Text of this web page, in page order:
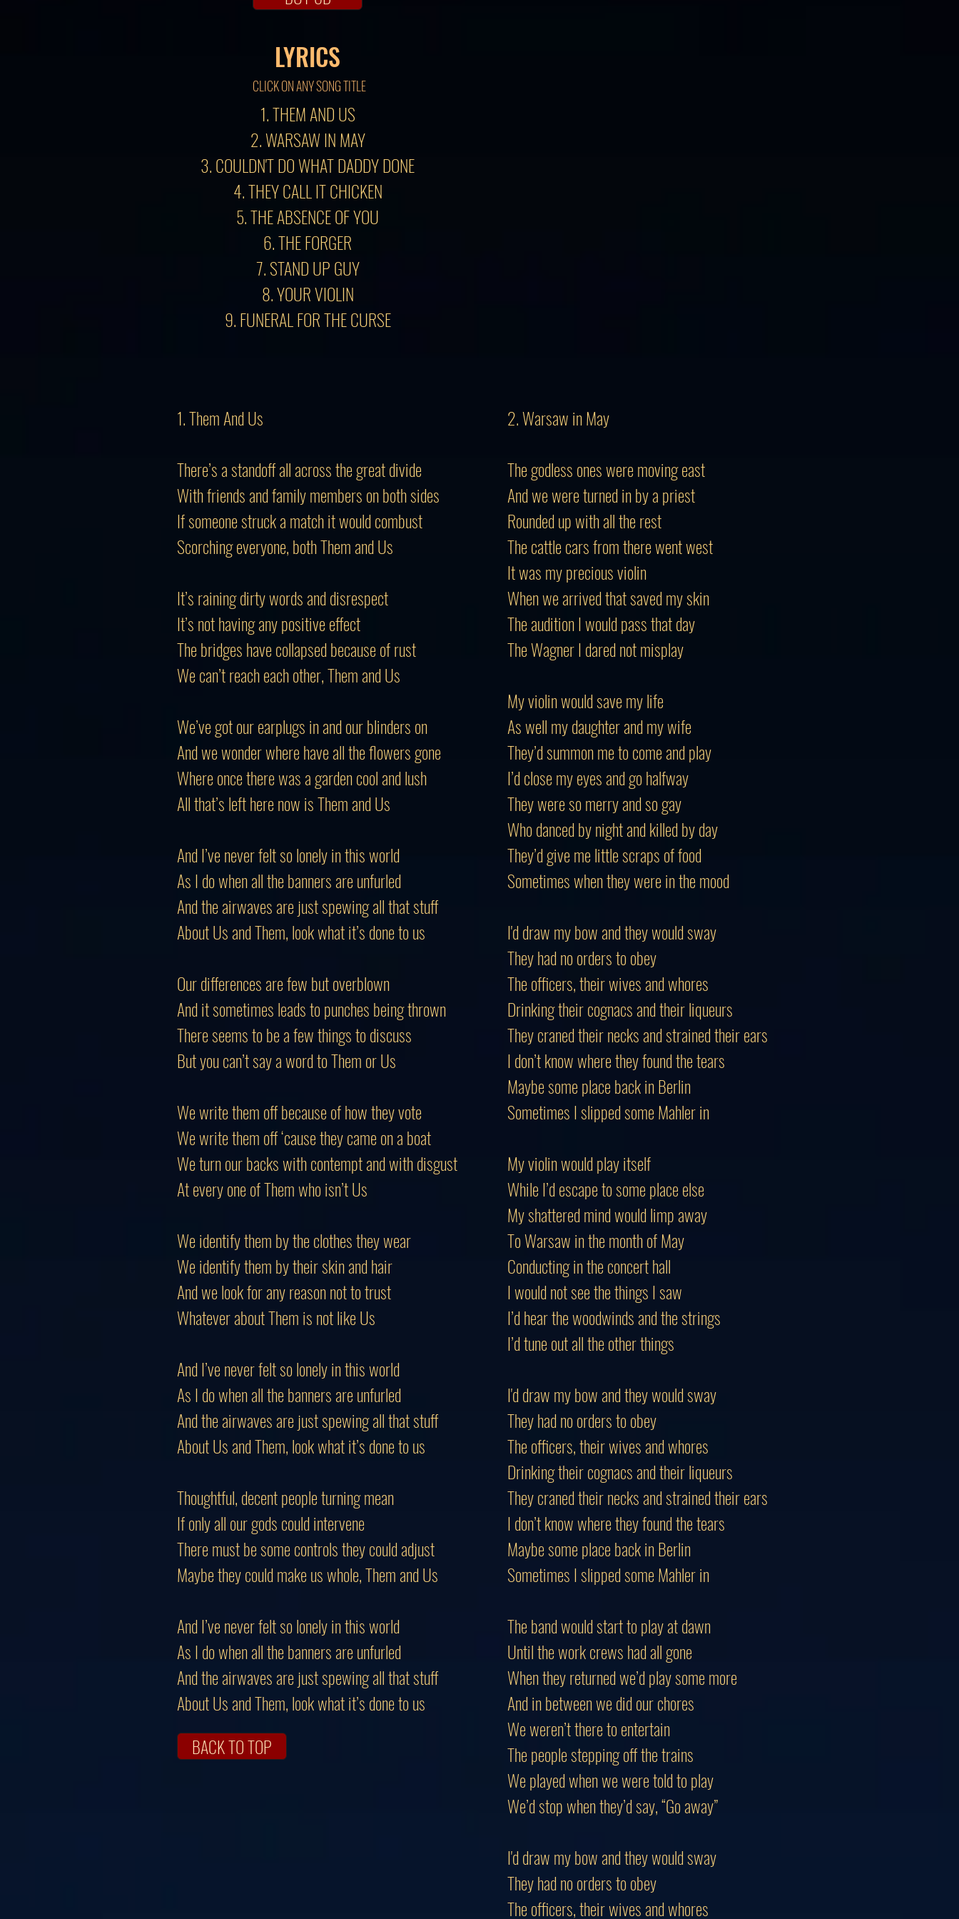
LYRICS
CLICK ON ANY SONG TITLE
1. THEM AND US
2. WARSAW IN MAY
3. COULDN'T DO WHAT DADDY DONE
4. THEY CALL IT CHICKEN
5. THE ABSENCE OF YOU
6. THE FORGER
7. STAND UP GUY
8. YOUR VIOLIN
9. FUNERAL FOR THE CURSE
1. Them And Us
There’s a standoff all across the great divide
With friends and family members on both sides
If someone struck a match it would combust
Scorching everyone, both Them and Us
It’s raining dirty words and disrespect
It’s not having any positive effect
The bridges have collapsed because of rust
We can’t reach each other, Them and Us
We’ve got our earplugs in and our blinders on
And we wonder where have all the flowers gone
Where once there was a garden cool and lush
All that’s left here now is Them and Us
And I’ve never felt so lonely in this world
As I do when all the banners are unfurled
And the airwaves are just spewing all that stuff
About Us and Them, look what it’s done to us
Our differences are few but overblown
And it sometimes leads to punches being thrown
Thereseemsto be a few things to discuss
But you can’t say a word toThemor Us
We write them off because of how they vote
We write them off ‘cause they came on a boat
We turn our backs with contempt and with disgust
At every one ofThemwho isn’t Us
We identify them by the clothes they wear
We identify them by their skin and hair
And we look for any reason not to trust
Whatever aboutThemis not like Us
And I’ve never felt so lonely in this world
As I do when all the banners are unfurled
And the airwaves are just spewing all that stuff
About Us and Them, look what it’s done to us
Thoughtful, decent people turning mean
If only all our gods could intervene
There must be some controls they could adjust
Maybe they could make us whole, Them and Us
And I’ve never felt so lonely in this world
As I do when all the banners are unfurled
And the airwaves are just spewing all that stuff
About Us and Them, look what it’s done to us
BACK TO TOP
2. Warsaw in May
The godless ones were moving east
And we were turned in by a priest
Rounded up with all the rest
The cattle cars from there went west
It was my precious violin
When we arrived that saved my skin
The audition I would pass that day
The Wagner I dared not misplay
My violin would save my life
As well my daughter and my wife
They’d summon me to come and play
I’d close my eyes and go halfway
They were so merry and so gay
Who danced by night and killed by day
They’d give me little scraps of food
Sometimes when they were in the mood
I'd draw my bow and they would sway
They had no orders to obey
The officers, their wives and whores
Drinking their cognacs and their liqueurs
They craned their necks and strained their ears
I don’t know where they found the tears
Maybe some place back in Berlin
Sometimes I slipped some Mahler in
My violin would play itself
While I’d escape to some place else
My shattered mind would limp away
To Warsaw in the month of May
Conducting in the concert hall
I would not see the things I saw
I’d hear the woodwinds and the strings
I’d tune out all the other things
I'd draw my bow and they would sway
They had no orders to obey
The officers, their wives and whores
Drinking their cognacs and their liqueurs
They craned their necks and strained their ears
I don’t know where they found the tears
Maybe some place back in Berlin
Sometimes I slipped some Mahler in
The band would start to play at dawn
Until the work crews had all gone
When they returned we’d play some more
And in between we did our chores
We weren’t there to entertain
The people stepping off the trains
We played when we were told to play
We’d stop when they’d say, “Go away”
I'd draw my bow and they would sway
They had no orders to obey
The officers, their wives and whores